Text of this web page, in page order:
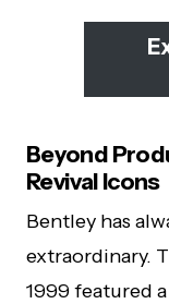
Beyond
Revival Icons
Bentley has
extraordinary.
1999 featured